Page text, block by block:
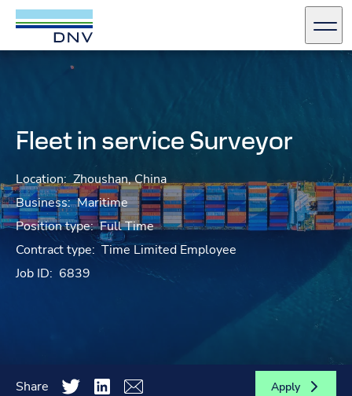
DNV Careers
Fleet in service Surveyor
Location: Zhoushan, China
Business: Maritime
Position type: Full Time
Contract type: Time Limited Employee
Job ID: 6839
Share Apply